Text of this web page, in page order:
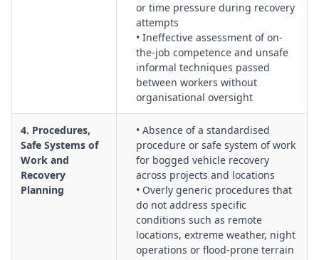
or time pressure during recovery
attempts
• Ineffective assessment of on-
the-job competence and unsafe
informal techniques passed
between workers without
organisational oversight
4. Procedures,
Safe Systems of
Work and
Recovery
Planning
• Absence of a standardised
procedure or safe system of work
for bogged vehicle recovery
across projects and locations
• Overly generic procedures that
do not address specific
conditions such as remote
locations, extreme weather, night
operations or flood-prone terrain